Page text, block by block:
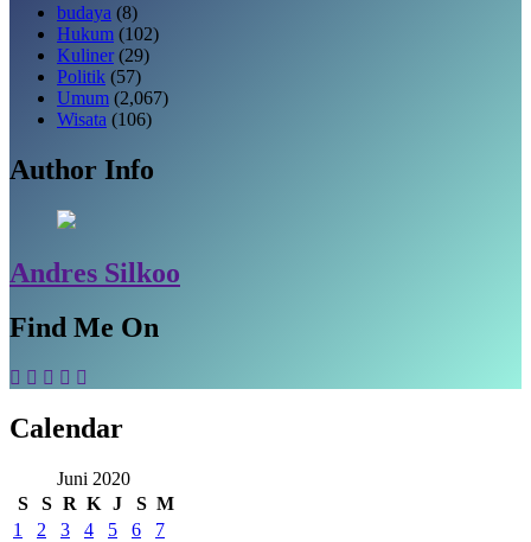
budaya (8)
Hukum (102)
Kuliner (29)
Politik (57)
Umum (2,067)
Wisata (106)
Author Info
Andres Silkoo
Find Me On
Calendar
Juni 2020
S
S R K J S M
1
2 3 4 5 6
7